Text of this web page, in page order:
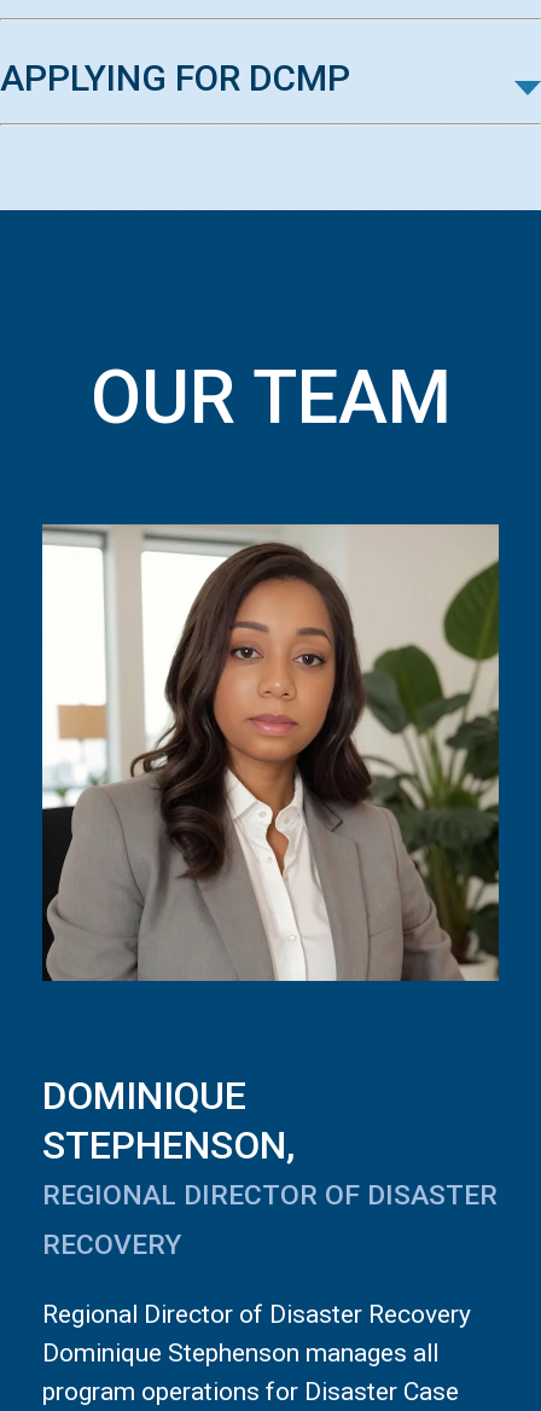
APPLYING FOR DCMP
OUR TEAM
DOMINIQUE
STEPHENSON,
REGIONAL DIRECTOR OF DISASTER
RECOVERY
Regional Director of Disaster Recovery
Dominique Stephenson manages all
program operations for Disaster Case